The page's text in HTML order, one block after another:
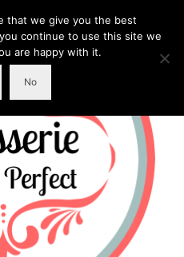
that we give you the best
continue to use this site we
are happy with it.
No